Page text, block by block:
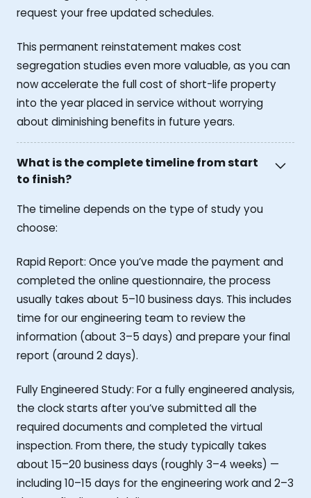
request your free updated schedules.
This permanent reinstatement makes cost
segregation studies even more valuable, as you can
now accelerate the full cost of short-life property
into the year placed in service without worrying
about diminishing benefits in future years.
What is the complete timeline from start
to finish?
The timeline depends on the type of study you
choose:
Rapid Report: Once you’ve made the payment and
completed the online questionnaire, the process
usually takes about 5–10 business days. This includes
time for our engineering team to review the
information (about 3–5 days) and prepare your final
report (around 2 days).
Fully Engineered Study: For a fully engineered analysis,
the clock starts after you’ve submitted all the
required documents and completed the virtual
inspection. From there, the study typically takes
about 15–20 business days (roughly 3–4 weeks) —
including 10–15 days for the engineering work and 2–3